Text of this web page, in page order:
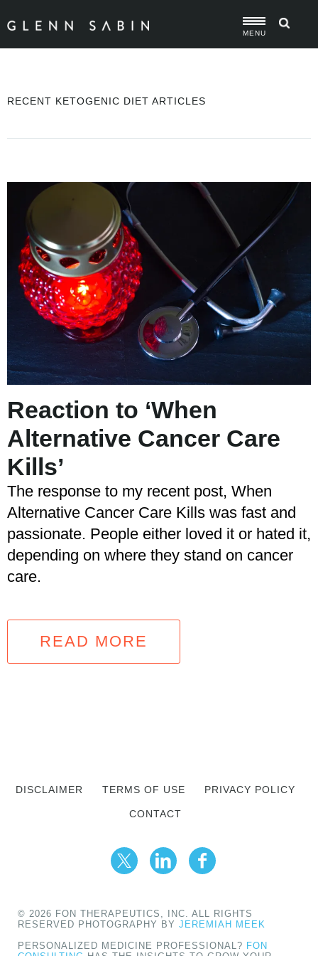
MENU
RECENT KETOGENIC DIET ARTICLES
Reaction to ‘When
Alternative Cancer Care
Kills’
The response to my recent post, When
Alternative Cancer Care Kills was fast and
passionate. People either loved it or hated it,
depending on where they stand on cancer
care.
READ MORE
DISCLAIMER TERMS OF USE PRIVACY POLICY
CONTACT
© 2026 FON THERAPEUTICS, INC. ALL RIGHTS
RESERVED PHOTOGRAPHY BY JEREMIAH MEEK
PERSONALIZED MEDICINE PROFESSIONAL? FON